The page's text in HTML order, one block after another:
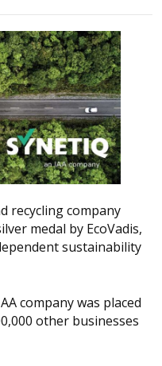
recycling company
medal by EcoVadis,
sustainability
company was placed
other businesses